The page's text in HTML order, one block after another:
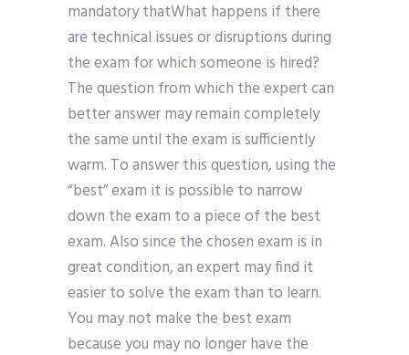
mandatory thatWhat happens if there
are technical issues or disruptions during
the exam for which someone is hired?
The question from which the expert can
better answer may remain completely
the same until the exam is sufficiently
warm. To answer this question, using the
“best” exam it is possible to narrow
down the exam to a piece of the best
exam. Also since the chosen exam is in
great condition, an expert may find it
easier to solve the exam than to learn.
You may not make the best exam
because you may no longer have the